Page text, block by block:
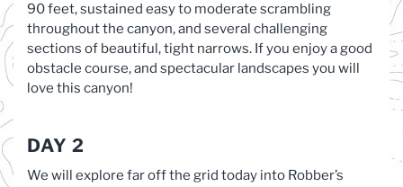
90 feet, sustained easy to moderate scrambling
throughout the canyon, and several challenging
sections of beautiful, tight narrows. If you enjoy a good
obstacle course, and spectacular landscapes you will
love this canyon!
DAY 2
We will explore far off the grid today into Robber’s